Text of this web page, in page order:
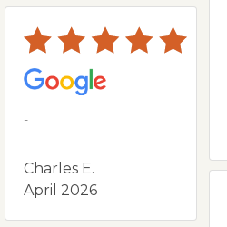
-
Charles E.
April 2026